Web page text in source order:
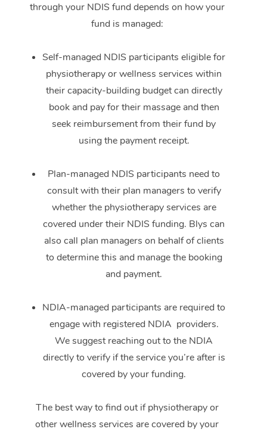
through your NDIS fund depends on how your
fund is managed:
Self-managed NDIS participants eligible for
physiotherapy or wellness services within
their capacity-building budget can directly
book and pay for their massage and then
seek reimbursement from their fund by
using the payment receipt.
Plan-managed NDIS participants need to
consult with their plan managers to verify
whether the physiotherapy services are
covered under their NDIS funding. Blys can
also call plan managers on behalf of clients
to determine this and manage the booking
and payment.
NDIA-managed participants are required to
engage with registered NDIA providers.
We suggest reaching out to the NDIA
directly to verify if the service you’re after is
covered by your funding.
The best way to find out if physiotherapy or
other wellness services are covered by your